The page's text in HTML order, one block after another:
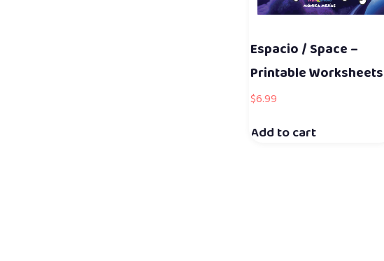
Espacio / Space –
Printable Worksheets
$6.99
Add to cart